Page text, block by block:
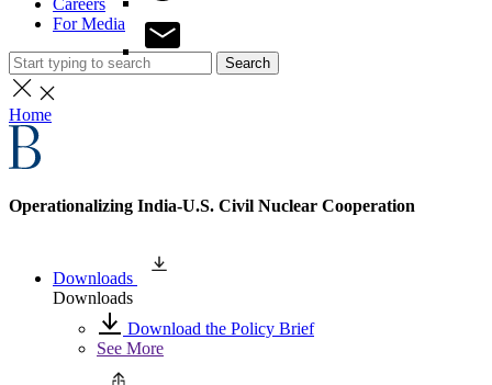
Careers
For Media
Search
Home
Operationalizing India-U.S. Civil Nuclear Cooperation
Downloads
Downloads
Download the Policy Brief
See More